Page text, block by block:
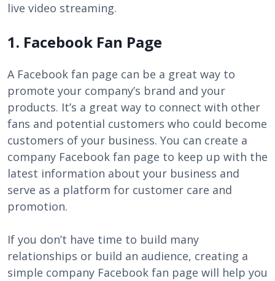
live video streaming.
1. Facebook Fan Page
A Facebook fan page can be a great way to
promote your company’s brand and your
products. It’s a great way to connect with other
fans and potential customers who could become
customers of your business. You can create a
company Facebook fan page to keep up with the
latest information about your business and
serve as a platform for customer care and
promotion.
If you don’t have time to build many
relationships or build an audience, creating a
simple company Facebook fan page will help you